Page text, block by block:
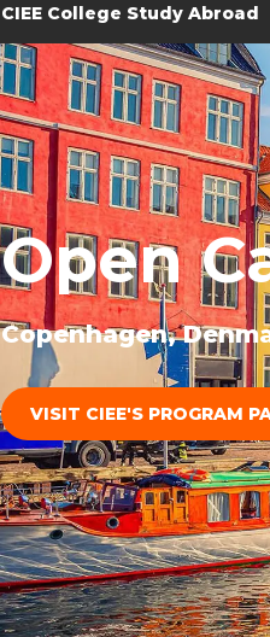
CIEE College Study Abroad
Open
Copenhagen,
VISIT CIEE'S PROGRAM